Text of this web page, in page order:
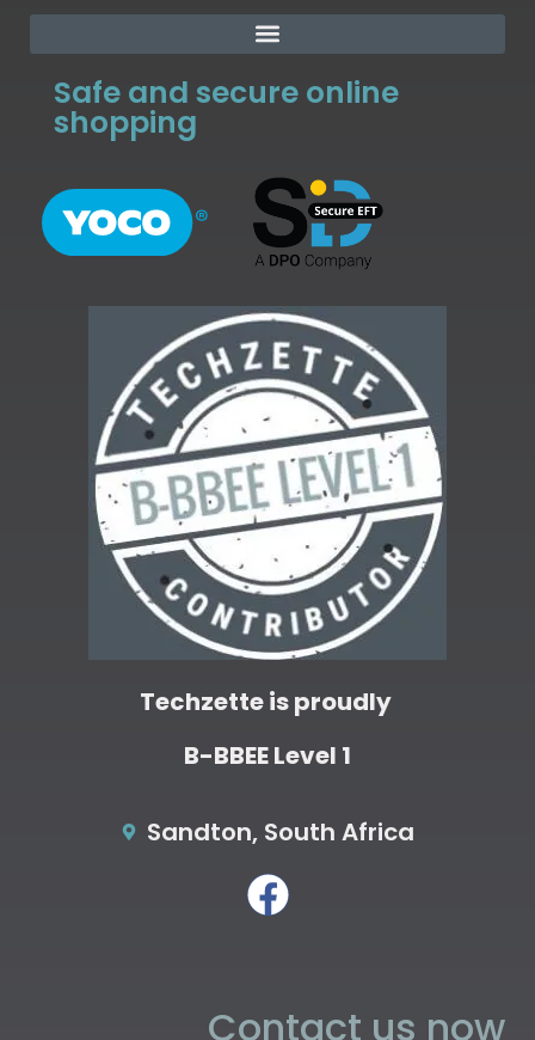
Safe and secure online
shopping
Techzette is proudly
B-BBEE Level 1
Sandton, South Africa
Contact us now